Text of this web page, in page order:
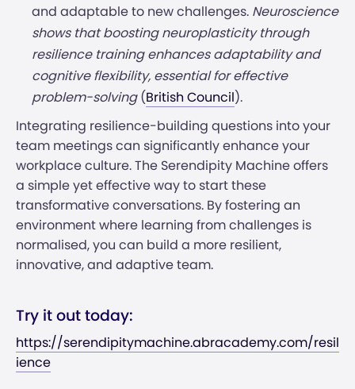
and adaptable to new challenges. Neuroscience
shows that boosting neuroplasticity through
resilience training enhances adaptability and
cognitive flexibility, essential for effective
problem-solving​(British Council)​.
Integrating resilience-building questions into your
team meetings can significantly enhance your
workplace culture. The Serendipity Machine offers
a simple yet effective way to start these
transformative conversations. By fostering an
environment where learning from challenges is
normalised, you can build a more resilient,
innovative, and adaptive team.
Try it out today:
https://serendipitymachine.abracademy.com/resil
ience